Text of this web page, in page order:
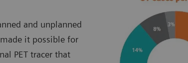
and unplanned
it possible for
PET tracer that